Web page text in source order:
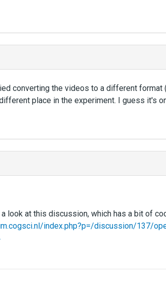
converting the videos to a different format
place in the experiment. I guess it's
a look at this discussion, which has a bit of
index.php?p=/discussion/137/